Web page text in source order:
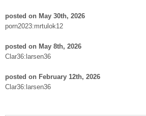
posted on May 30th, 2026
porn2023:mrtulok12
posted on May 8th, 2026
Clar36:larsen36
posted on February 12th, 2026
Clar36:larsen36